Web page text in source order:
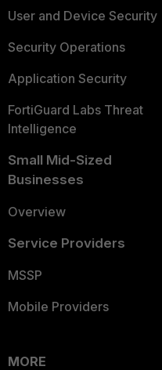
User and Device Security
Security Operations
Application Security
FortiGuard Labs Threat
Intelligence
Small Mid-Sized
Businesses
Overview
Service Providers
MSSP
Mobile Providers
MORE